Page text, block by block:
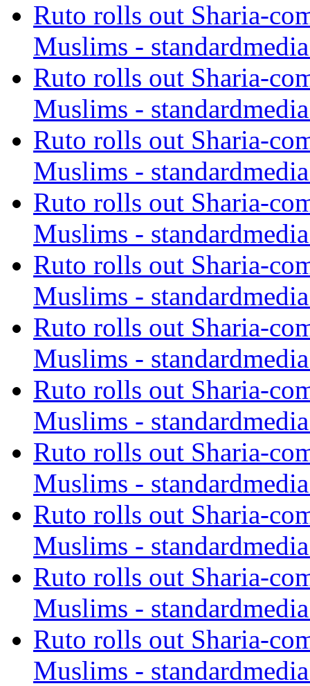
Ruto rolls out Sharia-
Muslims -
Ruto rolls out Sharia-
Muslims -
Ruto rolls out Sharia-
Muslims -
Ruto rolls out Sharia-
Muslims -
Ruto rolls out Sharia-
Muslims -
Ruto rolls out Sharia-
Muslims -
Ruto rolls out Sharia-
Muslims -
Ruto rolls out Sharia-
Muslims -
Ruto rolls out Sharia-
Muslims -
Ruto rolls out Sharia-
Muslims -
Ruto rolls out Sharia-
Muslims -